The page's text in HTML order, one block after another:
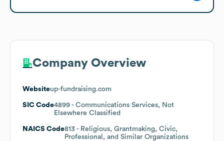
Company Overview
Websiteup-fundraising.com
SIC Code4899 - Communications Services, Not
Elsewhere Classified
NAICS Code813 - Religious, Grantmaking, Civic,
Professional, and Similar Organizations